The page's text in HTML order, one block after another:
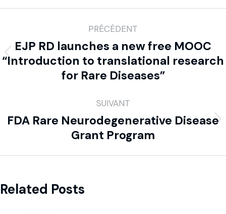
PRÉCÉDENT
EJP RD launches a new free MOOC
“Introduction to translational research
for Rare Diseases”
SUIVANT
FDA Rare Neurodegenerative Disease
Grant Program
Related Posts